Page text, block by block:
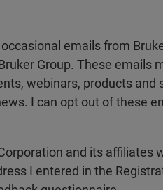
emails from
Group. These emails
webinars, products and
I can opt out of these
and its affiliates
I entered in the